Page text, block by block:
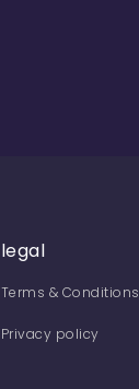
legal
Terms & Conditions
Privacy policy